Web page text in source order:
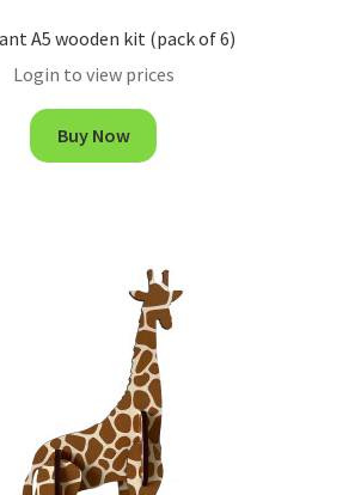
A5 wooden kit (pack of 6)
Login to view prices
Buy Now